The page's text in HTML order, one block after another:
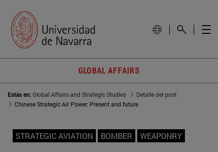
GLOBAL AFFAIRS
Estás en:Global Affairs and Strategic Studies
Detalle del post
Chinese Strategic Air Power: Present and future
STRATEGIC AVIATION BOMBER WEAPONRY